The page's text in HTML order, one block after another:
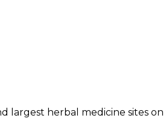
largest herbal medicine sites